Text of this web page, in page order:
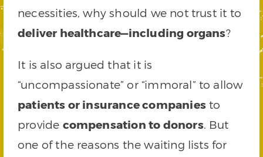
necessities, why should we not trust it to
deliver healthcare—including organs?
It is also argued that it is
“uncompassionate” or “immoral” to allow
patients or insurance companiesto
provide compensation to donors. But
one of the reasons the waiting lists for